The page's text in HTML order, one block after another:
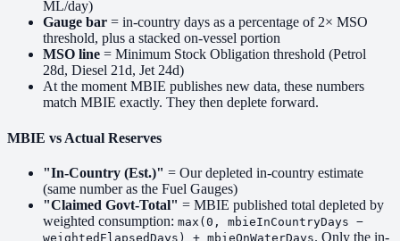
ML/day)
Gauge bar = in-country days as a percentage of 2× MSO
threshold, plus a stacked on-vessel portion
MSO line = Minimum Stock Obligation threshold (Petrol
28d, Diesel 21d, Jet 24d)
At the moment MBIE publishes new data, these numbers
match MBIE exactly. They then deplete forward.
MBIE vs Actual Reserves
"In-Country (Est.)" = Our depleted in-country estimate
(same number as the Fuel Gauges)
"Claimed Govt-Total" = MBIE published total depleted by
weighted consumption: max(0, mbieInCountryDays −
weightedElapsedDays) + mbieOnWaterDays. Only the in-